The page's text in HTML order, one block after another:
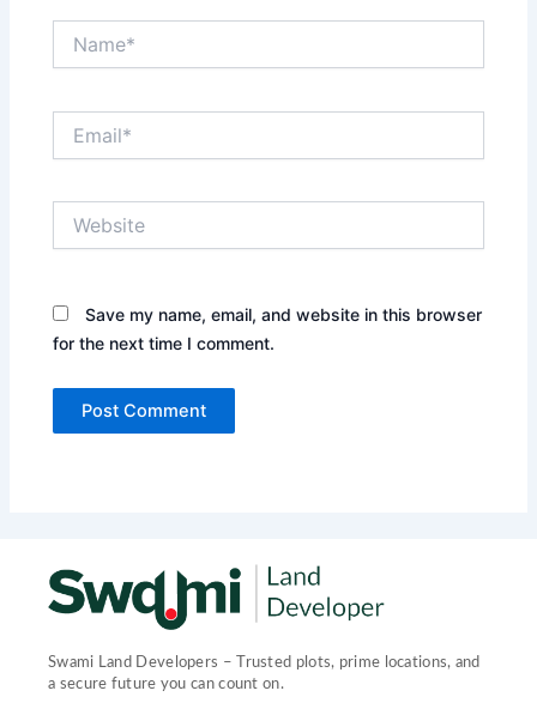
Save my name, email, and website in this browser
for the next time I comment.
Swami Land Developers – Trusted plots, prime locations, and
a secure future you can count on.